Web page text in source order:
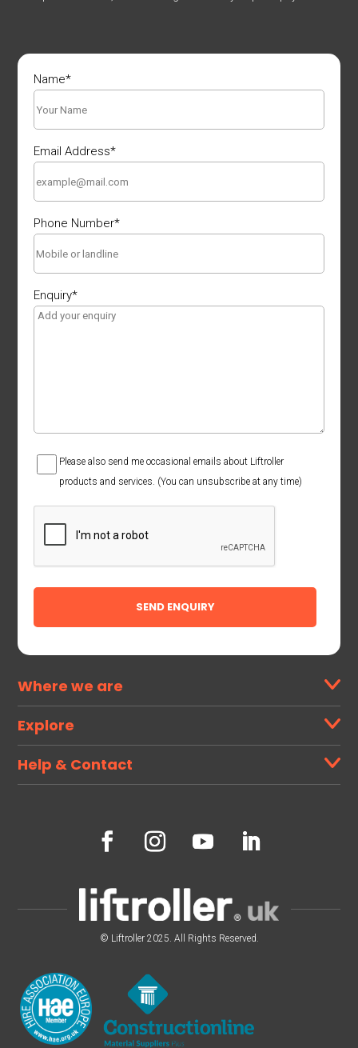
Name*
Email Address*
Phone Number*
Enquiry*
ConsentPlease also send me occasional emails about Liftroller
products and services. (You can unsubscribe at any time)
Where we are
Explore
Help & Contact
© Liftroller 2025. All Rights Reserved.